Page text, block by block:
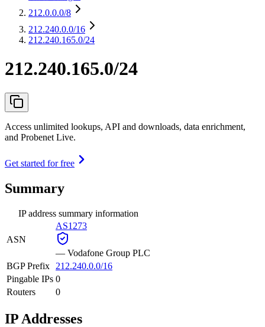
212.0.0.0/8
212.240.0.0/16
212.240.165.0/24
212.240.165.0/24
Access unlimited lookups, API and downloads, data enrichment,
and Probenet Live.
Get started for free
Summary
IP address summary information
ASN
AS1273
— Vodafone Group PLC
BGP Prefix
212.240.0.0/16
Pingable IPs 0
Routers
0
IP Addresses